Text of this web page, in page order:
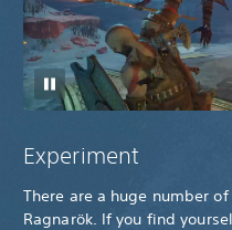
Experiment
There are a huge number
Ragnarök. If you find